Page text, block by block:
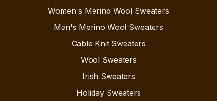
Women's Merino Wool Sweaters
Men's Merino Wool Sweaters
Cable Knit Sweaters
Wool Sweaters
Irish Sweaters
Holiday Sweaters